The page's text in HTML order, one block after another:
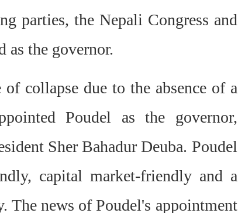
parties, the Nepali Congress and
as the governor.
collapse due to the absence of a
Poudel as the governor,
Sher Bahadur Deuba. Poudel
capital market-friendly and a
The news of Poudel's appointment